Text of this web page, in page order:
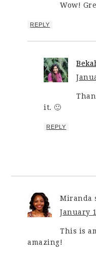
Wow!
REPLY
it. 🙂
REPLY
Miranda
January
This is
amazing!